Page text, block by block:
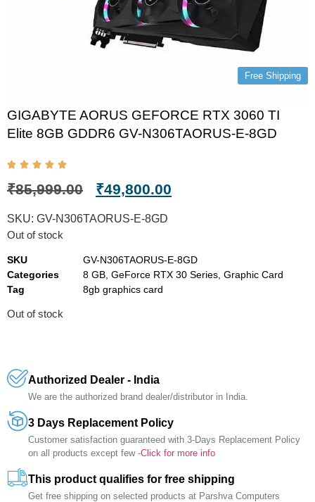
Free Shipping
GIGABYTE AORUS GEFORCE RTX 3060 TI
Elite 8GB GDDR6 GV-N306TAORUS-E-8GD
₹85,999.00 ₹49,800.00
SKU: GV-N306TAORUS-E-8GD
Out of stock
SKU
GV-N306TAORUS-E-8GD
Categories
8 GB GeForce RTX 30 Series Graphic Card
Tag
8gb graphics card
Out of stock
Authorized Dealer - India
We are the authorized brand dealer/distributor in India.
3 Days Replacement Policy
Customer satisfaction guaranteed with 3-Days Replacement Policy
on all products except few -Click for more info
This product qualifies for free shipping
Get free shipping on selected products at Parshva Computers